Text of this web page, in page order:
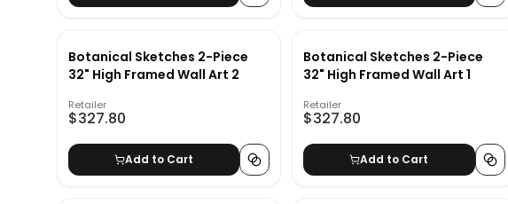
Botanical Sketches 2-Piece
32" High Framed Wall Art 2
Retailer
$327.80
Add to Cart
Botanical Sketches 2-Piece
32" High Framed Wall Art 1
Retailer
$327.80
Add to Cart